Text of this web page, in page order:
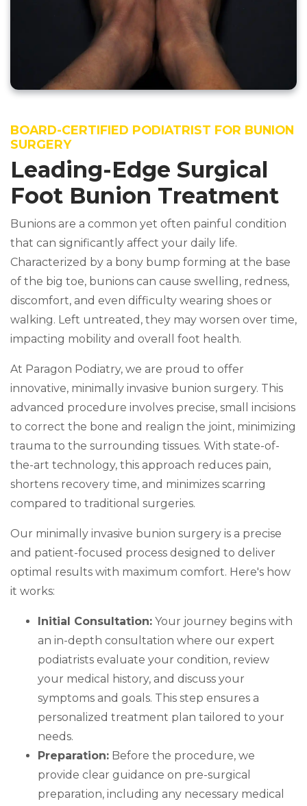
BOARD-CERTIFIED PODIATRIST FOR BUNION
SURGERY
Leading-Edge Surgical
Foot Bunion Treatment
Bunions are a common yet often painful condition
that can significantly affect your daily life.
Characterized by a bony bump forming at the base
of the big toe, bunions can cause swelling, redness,
discomfort, and even difficulty wearing shoes or
walking. Left untreated, they may worsen over time,
impacting mobility and overall foot health.
At Paragon Podiatry, we are proud to offer
innovative, minimally invasive bunion surgery. This
advanced procedure involves precise, small incisions
to correct the bone and realign the joint, minimizing
trauma to the surrounding tissues. With state-of-
the-art technology, this approach reduces pain,
shortens recovery time, and minimizes scarring
compared to traditional surgeries.
Our minimally invasive bunion surgery is a precise
and patient-focused process designed to deliver
optimal results with maximum comfort. Here's how
it works:
Initial Consultation: Your journey begins with
an in-depth consultation where our expert
podiatrists evaluate your condition, review
your medical history, and discuss your
symptoms and goals. This step ensures a
personalized treatment plan tailored to your
needs.
Preparation: Before the procedure, we
provide clear guidance on pre-surgical
preparation, including any necessary medical